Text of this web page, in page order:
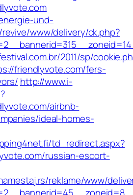
und-
www/delivery/ck.php?
2011/sp/
friendlyvote.com/fers-
http://www.i-
airbnb-
ideal-homes-
td_redirect.aspx?
russian-escort-
reklame/www/